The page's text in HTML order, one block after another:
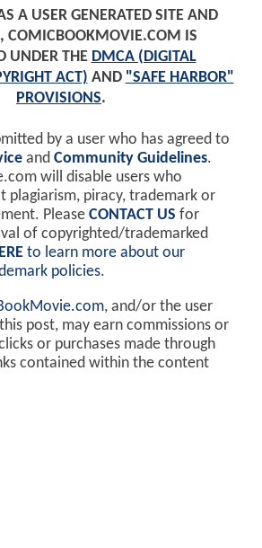
A USER GENERATED SITE AND
COMICBOOKMOVIE.COM IS
UNDER THE DMCA (DIGITAL
ACT) AND "SAFE HARBOR"
PROVISIONS.
by a user who has agreed to
and Community Guidelines.
will disable users who
plagiarism, piracy, trademark or
Please CONTACT US for
of copyrighted/trademarked
to learn more about our
policies.
, and/or the user
post, may earn commissions or
or purchases made through
contained within the content